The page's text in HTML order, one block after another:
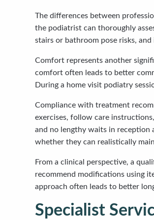
The differences between
the podiatrist can thoroughly
stairs or bathroom pose risks,
Comfort represents another
comfort often leads to better
During a home visit podiatry
Compliance with treatment
exercises, follow care
and no lengthy waits in reception
whether they can realistically
From a clinical perspective, a
recommend modifications using
approach often leads to better
Specialist